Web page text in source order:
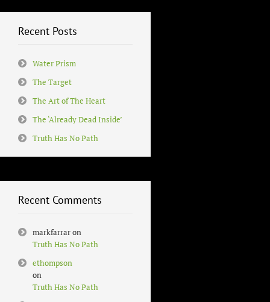
Recent Posts
Water Prism
The Target
The Art of The Heart
The ‘Already Dead Inside’
Truth Has No Path
Recent Comments
markfarraron
Truth Has No Path
ethompson
on
Truth Has No Path